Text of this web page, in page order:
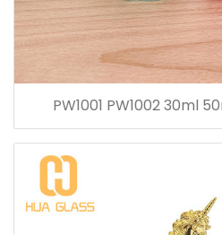
PW1001 PW1002 30ml